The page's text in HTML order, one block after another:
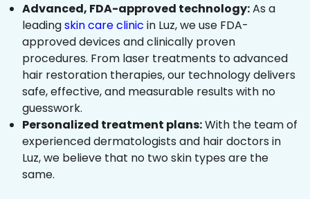
Advanced, FDA-approved technology:As a
leadingskin care clinic in Luz, we use FDA-
approved devices and clinically proven
procedures. From laser treatments to advanced
hair restoration therapies, our technology delivers
safe, effective, and measurable results with no
guesswork.
Personalized treatment plans:With the team of
experienced dermatologists and hair doctors in
Luz, we believe that no two skin types are the
same.